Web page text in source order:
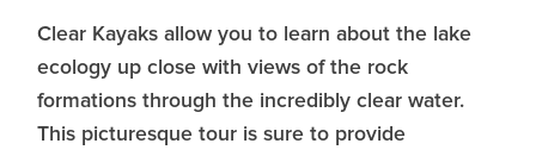
Clear Kayaks allow you to learn about the lake
ecology up close with views of the rock
formations through the incredibly clear water.
This picturesque tour is sure to provide